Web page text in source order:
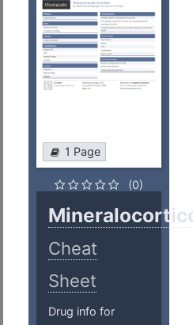
1 Page
(0)
Cheat
Sheet
Drug info for